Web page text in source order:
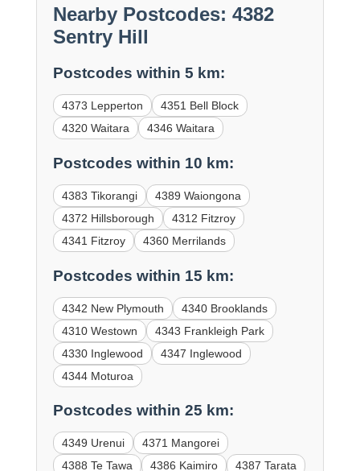
Nearby Postcodes: 4382
Sentry Hill
Postcodes within 5 km:
4373 Lepperton
4351 Bell Block
4320 Waitara
4346 Waitara
Postcodes within 10 km:
4383 Tikorangi
4389 Waiongona
4372 Hillsborough
4312 Fitzroy
4341 Fitzroy
4360 Merrilands
Postcodes within 15 km:
4342 New Plymouth
4340 Brooklands
4310 Westown
4343 Frankleigh Park
4330 Inglewood
4347 Inglewood
4344 Moturoa
Postcodes within 25 km:
4349 Urenui
4371 Mangorei
4388 Te Tawa
4386 Kaimiro
4387 Tarata